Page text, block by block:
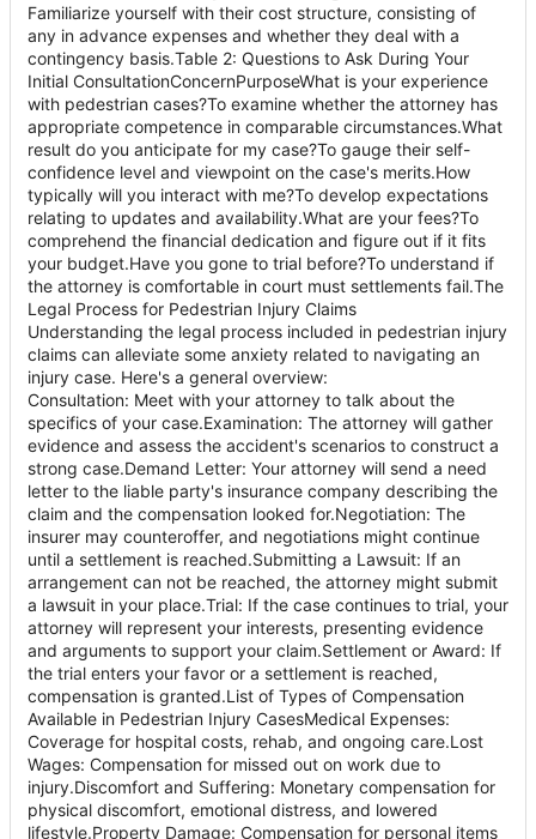
Familiarize yourself with their cost structure, consisting of
any in advance expenses and whether they deal with a
contingency basis.Table 2: Questions to Ask During Your
Initial ConsultationConcernPurposeWhat is your experience
with pedestrian cases?To examine whether the attorney has
appropriate competence in comparable circumstances.What
result do you anticipate for my case?To gauge their self-
confidence level and viewpoint on the case's merits.How
typically will you interact with me?To develop expectations
relating to updates and availability.What are your fees?To
comprehend the financial dedication and figure out if it fits
your budget.Have you gone to trial before?To understand if
the attorney is comfortable in court must settlements fail.The
Legal Process for Pedestrian Injury Claims
Understanding the legal process included in pedestrian injury
claims can alleviate some anxiety related to navigating an
injury case. Here's a general overview:
Consultation: Meet with your attorney to talk about the
specifics of your case.Examination: The attorney will gather
evidence and assess the accident's scenarios to construct a
strong case.Demand Letter: Your attorney will send a need
letter to the liable party's insurance company describing the
claim and the compensation looked for.Negotiation: The
insurer may counteroffer, and negotiations might continue
until a settlement is reached.Submitting a Lawsuit: If an
arrangement can not be reached, the attorney might submit
a lawsuit in your place.Trial: If the case continues to trial, your
attorney will represent your interests, presenting evidence
and arguments to support your claim.Settlement or Award: If
the trial enters your favor or a settlement is reached,
compensation is granted.List of Types of Compensation
Available in Pedestrian Injury CasesMedical Expenses:
Coverage for hospital costs, rehab, and ongoing care.Lost
Wages: Compensation for missed out on work due to
injury.Discomfort and Suffering: Monetary compensation for
physical discomfort, emotional distress, and lowered
lifestyle.Property Damage: Compensation for personal items